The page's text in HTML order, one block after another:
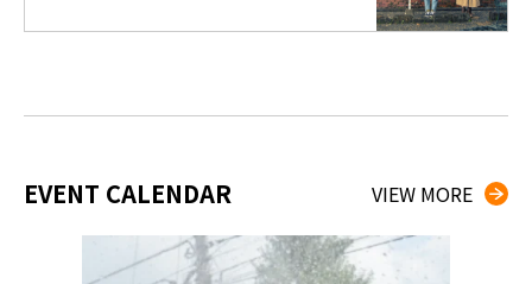
EVENT CALENDAR VIEW MORE